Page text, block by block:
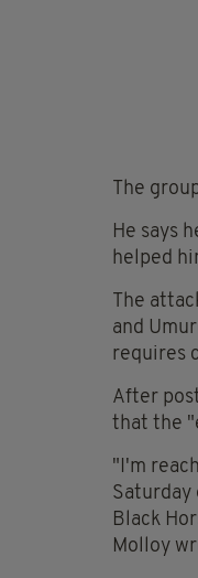
The
He says
helped
The
and
requires
After
that the
"I'm
Saturday
Black
Molloy